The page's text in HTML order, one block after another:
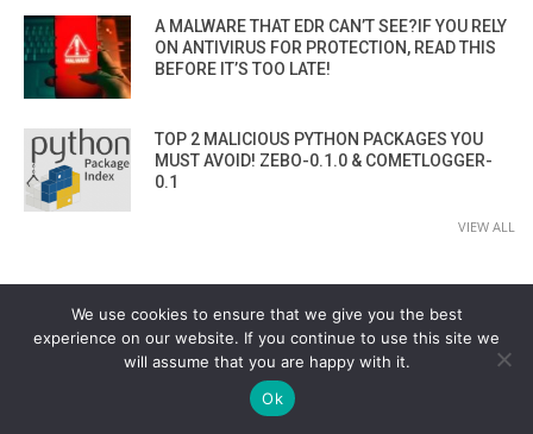
A MALWARE THAT EDR CAN’T SEE?IF YOU RELY
ON ANTIVIRUS FOR PROTECTION, READ THIS
BEFORE IT’S TOO LATE!
TOP 2 MALICIOUS PYTHON PACKAGES YOU
MUST AVOID! ZEBO-0.1.0 & COMETLOGGER-
0.1
VIEW ALL
CYBER SECURITY CHANNEL
We use cookies to ensure that we give you the best
experience on our website. If you continue to use this site we
will assume that you are happy with it.
Ok